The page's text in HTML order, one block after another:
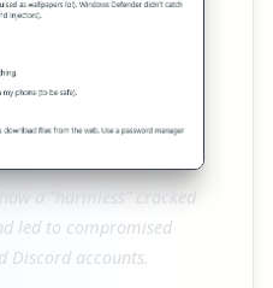
a “harmless” cracked
led to compromised
Discord accounts.